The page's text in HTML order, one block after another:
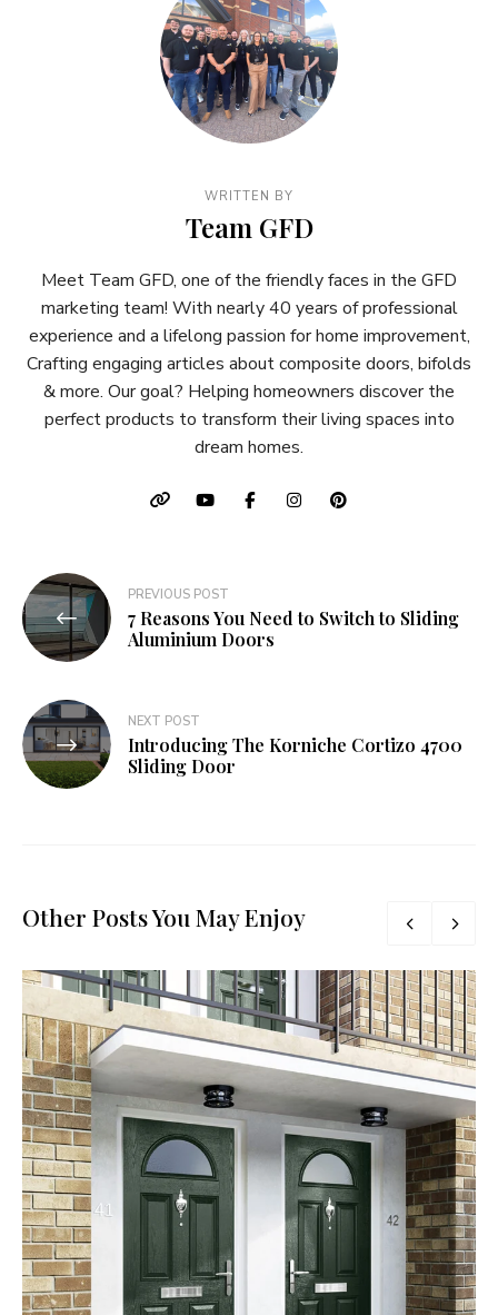
WRITTEN BY
Team GFD
Meet Team GFD, one of the friendly faces in the GFD
marketing team! With nearly 40 years of professional
experience and a lifelong passion for home improvement,
Crafting engaging articles about composite doors, bifolds
& more. Our goal? Helping homeowners discover the
perfect products to transform their living spaces into
dream homes.
Post
navigation
PREVIOUS POST
7 Reasons You Need to Switch to Sliding
Aluminium Doors
NEXT POST
Introducing The Korniche Cortizo 4700
Sliding Door
Other Posts You May Enjoy